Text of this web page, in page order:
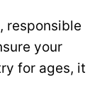
responsible
your
for ages, it